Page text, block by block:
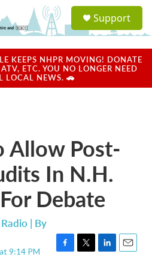
a
u
Support
KEEPS NHPR MOVING! DONATE
ETC. YOU NO LONGER NEED
LOCAL NEWS. 🚗
Allow Post-
In N.H.
Debate
| By
9:14 PM